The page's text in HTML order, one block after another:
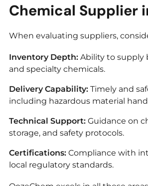
Chemical Supplier
When evaluating suppliers,
Inventory Depth:Ability to supply
and specialty chemicals.
Delivery Capability:Timely and
including hazardous material
Technical Support:Guidance on
storage, and safety protocols.
Certifications:Compliance with
local regulatory standards.